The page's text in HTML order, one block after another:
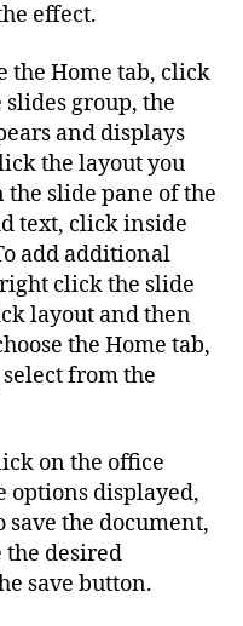
effect.
the Home tab, click
group, the
and displays
the layout you
slide pane of the
text, click inside
add additional
click the slide
layout and then
the Home tab,
from the
on the office
options displayed,
the document,
desired
save button.